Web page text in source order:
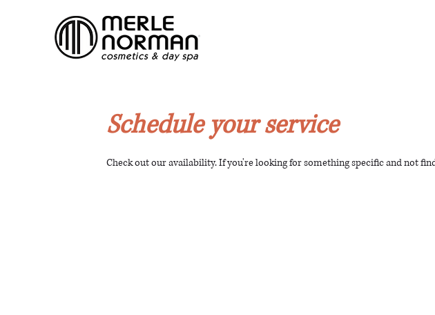
Schedule your service
Check out our availability. If you're looking for something specific and not